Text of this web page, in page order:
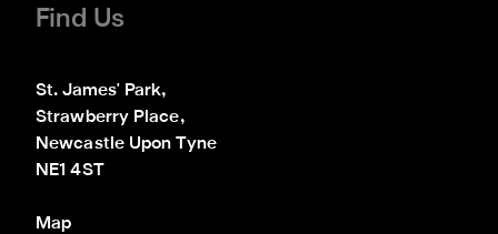
Find Us
St. James' Park,
Strawberry Place,
Newcastle Upon Tyne
NE1 4ST
Map